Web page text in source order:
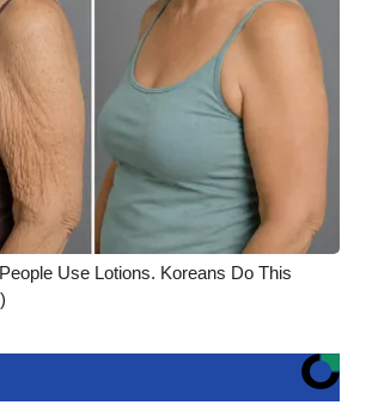
Use Lotions. Koreans Do This